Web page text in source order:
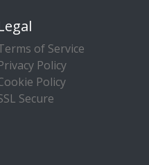
of Service
Policy
Policy
Secure